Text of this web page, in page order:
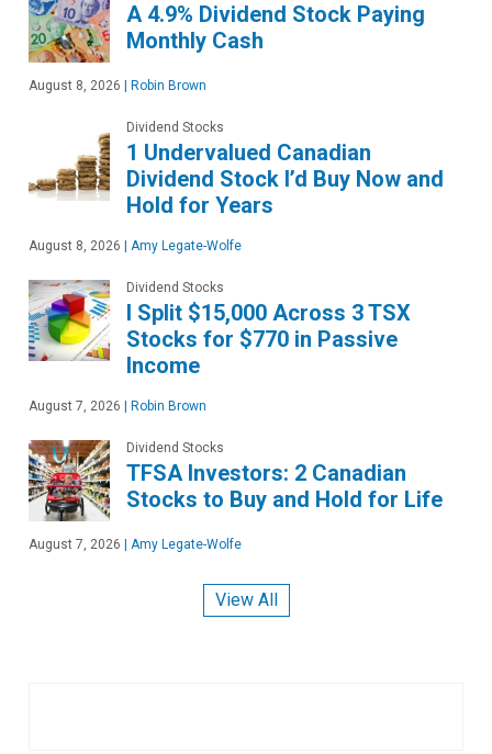
A 4.9% Dividend Stock Paying
Monthly Cash
August 8, 2026 Robin Brown
Dividend Stocks
1 Undervalued Canadian
Dividend Stock I’d Buy Now and
Hold for Years
August 8, 2026 Amy Legate-Wolfe
Dividend Stocks
I Split $15,000 Across 3 TSX
Stocks for $770 in Passive
Income
August 7, 2026 Robin Brown
Dividend Stocks
TFSA Investors: 2 Canadian
Stocks to Buy and Hold for Life
August 7, 2026 Amy Legate-Wolfe
View All